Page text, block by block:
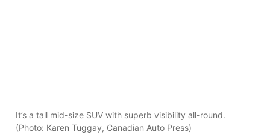
It’s a tall mid-size SUV with superb visibility all-round.
(Photo: Karen Tuggay, Canadian Auto Press)